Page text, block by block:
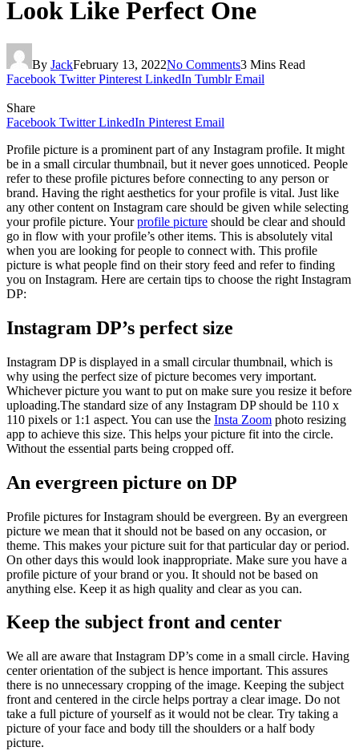
Look Like Perfect One
By JackFebruary 13, 2022No Comments3 Mins Read
Facebook Twitter Pinterest LinkedIn Tumblr Email
Share
Facebook Twitter LinkedIn Pinterest Email
Profile picture is a prominent part of any Instagram profile. It might
be in a small circular thumbnail, but it never goes unnoticed. People
refer to these profile pictures before connecting to any person or
brand. Having the right aesthetics for your profile is vital. Just like
any other content on Instagram care should be given while selecting
your profile picture. Yourprofile picture should be clear and should
go in flow with your profile’s other items. This is absolutely vital
when you are looking for people to connect with. This profile
picture is what people find on their story feed and refer to finding
you on Instagram. Here are certain tips to choose the right Instagram
DP:
Instagram DP’s perfect size
Instagram DP is displayed in a small circular thumbnail, which is
why using the perfect size of picture becomes very important.
Whichever picture you want to put on make sure you resize it before
uploading.The standard size of any Instagram DP should be 110 x
110 pixels or 1:1 aspect. You can use the Insta Zoom photo resizing
app to achieve this size. This helps your picture fit into the circle.
Without the essential parts being cropped off.
An evergreen picture on DP
Profile pictures for Instagram should be evergreen. By an evergreen
picture we mean that it should not be based on any occasion, or
theme. This makes your picture suit for that particular day or period.
On other days this would look inappropriate. Make sure you have a
profile picture of your brand or you. It should not be based on
anything else. Keep it as high quality and clear as you can.
Keep the subject front and center
We all are aware that Instagram DP’s come in a small circle. Having
center orientation of the subject is hence important. This assures
there is no unnecessary cropping of the image. Keeping the subject
front and centered in the circle helps portray a clear image. Do not
take a full picture of yourself as it would not be clear. Try taking a
picture of your face and body till the shoulders or a half body
picture.